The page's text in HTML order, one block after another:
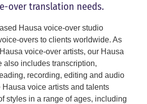
over translation needs.
Hausa voice-over studio
overs to clients worldwide. As
voice-over artists, our Hausa
also includes transcription,
recording, editing and audio
voice artists and talents
styles in a range of ages, including